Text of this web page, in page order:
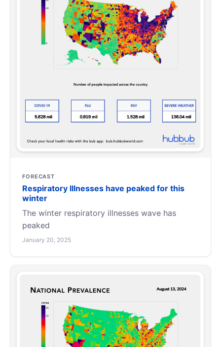
FORECAST
Respiratory Illnesses have peaked for this
winter
The winter respiratory illnesses wave has
peaked
January 20, 2025